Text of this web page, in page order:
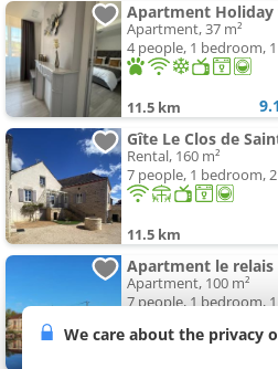
Apartment Holiday
Apartment, 37 m²
4 people, 1 bedroom,
11.5 km 9.1
Gîte Le Clos de
Rental, 160 m²
7 people, 1 bedroom,
11.5 km
Apartment, 100 m²
7 people, 1 bedroom,
We care about the privacy